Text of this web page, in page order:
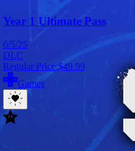
Year 1 Ultimate Pass
6/5/25
DLC
Regular Price:$49.99
Games